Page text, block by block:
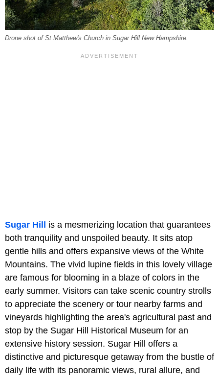
Drone shot of St Matthew's Church in Sugar Hill New Hampshire.
Sugar Hill is a mesmerizing location that guarantees
both tranquility and unspoiled beauty. It sits atop
gentle hills and offers expansive views of the White
Mountains. The vivid lupine fields in this lovely village
are famous for blooming in a blaze of colors in the
early summer. Visitors can take scenic country strolls
to appreciate the scenery or tour nearby farms and
vineyards highlighting the area's agricultural past and
stop by the Sugar Hill Historical Museum for an
extensive history session. Sugar Hill offers a
distinctive and picturesque getaway from the bustle of
daily life with its panoramic views, rural allure, and